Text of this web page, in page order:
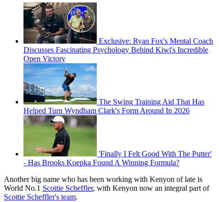
Exclusive: Ryan Fox's Mental Coach
Discusses Fascinating Psychology Behind Kiwi's Incredible
Open Victory
The Swing Training Aid That Has
Helped Turn Wyndham Clark's Form Around In 2026
'Finally I Felt Good With The Putter'
- Has Brooks Koepka Found A Winning Formula?
Another big name who has been working with Kenyon of late is
World No.1 Scottie Scheffler, with Kenyon now an integral part of
Scottie Scheffler's team.